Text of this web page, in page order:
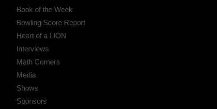
Book of the Week
Bowling Score Report
Heart of a LION
Interviews
Math Corners
Media
Shows
Sponsors